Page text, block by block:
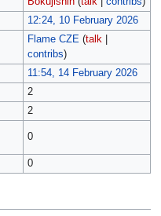
12:24, 10 February 2026
Flame CZE (talk|
contribs)
11:54, 14 February 2026
2
2
0
0